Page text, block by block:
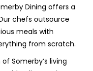
Dining offers a
chefs outsource
meals with
from scratch.
Somerby’s living